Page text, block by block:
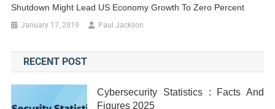
Shutdown Might Lead US Economy Growth To Zero Percent
January 17, 2019 Paul Jackson
RECENT POST
Cybersecurity Statistics : Facts And
Figures 2025